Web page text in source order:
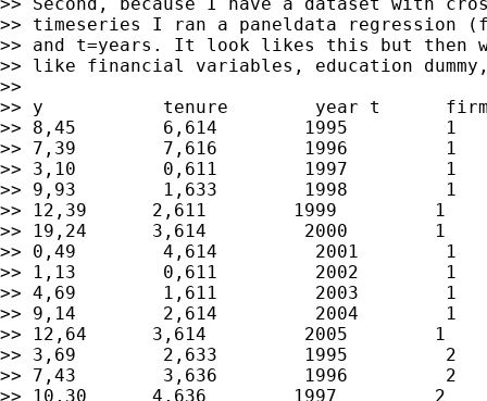
>> timeseries I ran a paneldata regression
>> and t=years. It look likes this but then
>> like financial variables, education
>>
>> y           tenure        year t
>> 8,45        6,614        1995         1
>> 7,39        7,616        1996         1
>> 3,10        0,611        1997         1
>> 9,93        1,633        1998         1
>> 12,39      2,611        1999         1
>> 19,24      3,614         2000        1
>> 0,49        4,614         2001        1
>> 1,13        0,611         2002        1
>> 4,69        1,611         2003        1
>> 9,14        2,614         2004        1
>> 12,64      3,614         2005        1
>> 3,69        2,633        1995         2
>> 7,43        3,636        1996         2
>> 10,30      4,636        1997         2